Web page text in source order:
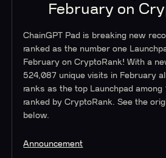
February on
ChainGPT Pad is breaking new
ranked as the number one
February on CryptoRank! With a
524,087 unique visits in February
ranks as the top Launchpad
ranked by CryptoRank. See the
below.
Announcement